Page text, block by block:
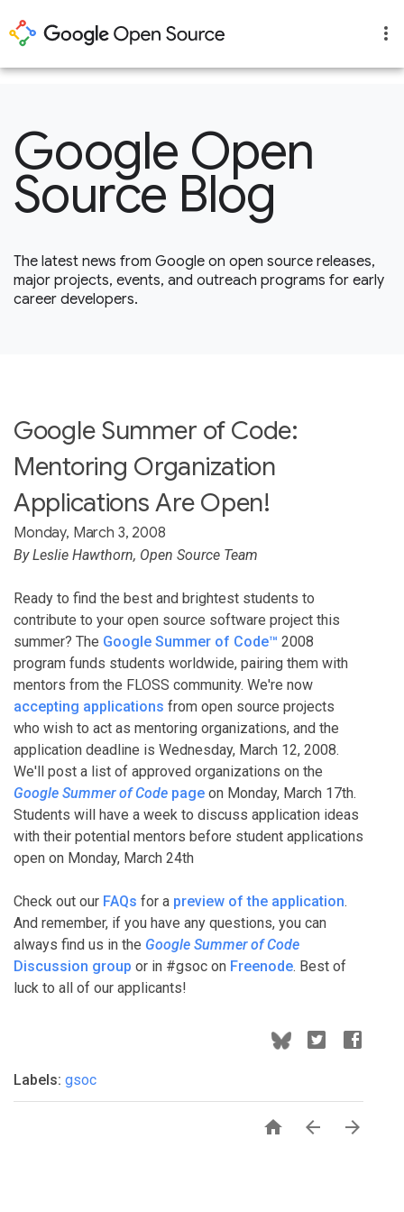
Google Open
Source Blog
The latest news from Google on open source releases,
major projects, events, and outreach programs for early
career developers.
Google Summer of Code:
Mentoring Organization
Applications Are Open!
Monday, March 3, 2008
By Leslie Hawthorn, Open Source Team
Ready to find the best and brightest students to
contribute to your open source software project this
summer? The Google Summer of Code™ 2008
program funds students worldwide, pairing them with
mentors from the FLOSS community. We're now
accepting applications from open source projects
who wish to act as mentoring organizations, and the
application deadline is Wednesday, March 12, 2008.
We'll post a list of approved organizations on the
Google Summer of Code page on Monday, March 17th.
Students will have a week to discuss application ideas
with their potential mentors before student applications
open on Monday, March 24th
Check out our FAQs for a preview of the application.
And remember, if you have any questions, you can
always find us in the Google Summer of Code
Discussion group or in #gsoc on Freenode. Best of
luck to all of our applicants!
Labels: gsoc
  